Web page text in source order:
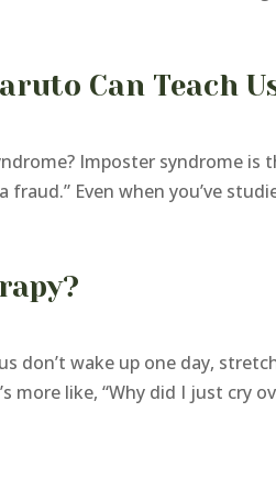
Can Teach
Imposter syndrome
Even when you’ve
don’t wake up one day,
like, “Why did I just cry